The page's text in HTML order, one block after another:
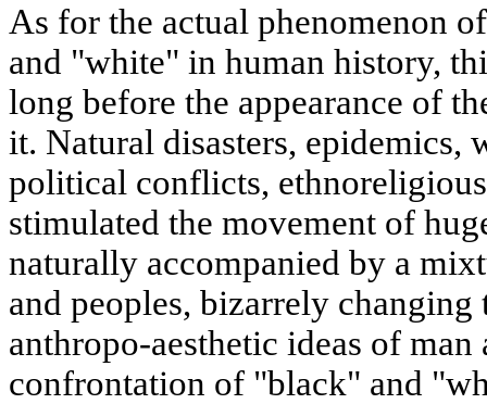
As for the actual phenomenon
and "white" in human history,
long before the appearance of
it. Natural disasters, epidemics,
political conflicts,
stimulated the movement of
naturally accompanied by a
and peoples, bizarrely
anthropo-aesthetic ideas of
confrontation of "black" and